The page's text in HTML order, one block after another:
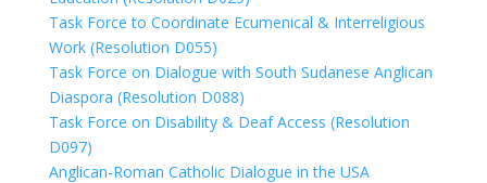
Task Force to Coordinate Ecumenical & Interreligious
Work (Resolution D055)
Task Force on Dialogue with South Sudanese Anglican
Diaspora (Resolution D088)
Task Force on Disability & Deaf Access (Resolution
D097)
Anglican-Roman Catholic Dialogue in the USA